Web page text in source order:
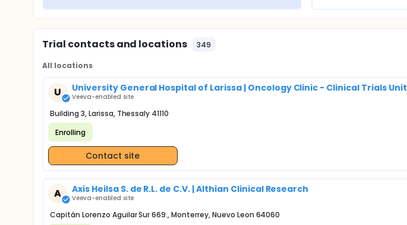
Trial contacts and locations 349
All locations
U University General Hospital of Larissa | Oncology Clinic - Clinical Trials Unit
Veeva-enabled site
Building 3, Larissa, Thessaly 41110
Enrolling
Contact site
A Axis Heilsa S. de R.L. de C.V. | Althian Clinical Research
Veeva-enabled site
Capitán Lorenzo Aguilar Sur 669., Monterrey, Nuevo Leon 64060